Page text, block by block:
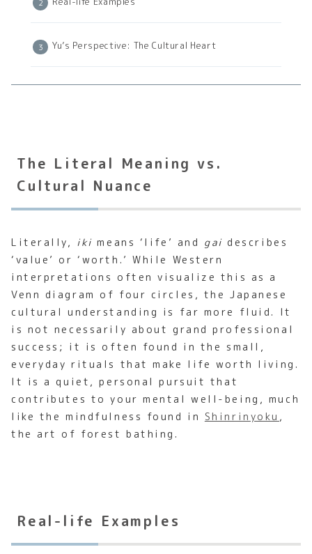
Yu’s Perspective: The Cultural Heart
The Literal Meaning vs.
Cultural Nuance
Literally, iki means ‘life’ and gai describes
‘value’ or ‘worth.’ While Western
interpretations often visualize this as a
Venn diagram of four circles, the Japanese
cultural understanding is far more fluid. It
is not necessarily about grand professional
success; it is often found in the small,
everyday rituals that make life worth living.
It is a quiet, personal pursuit that
contributes to your mental well-being, much
like the mindfulness found in Shinrinyoku ,
the art of forest bathing.
Real-life Examples